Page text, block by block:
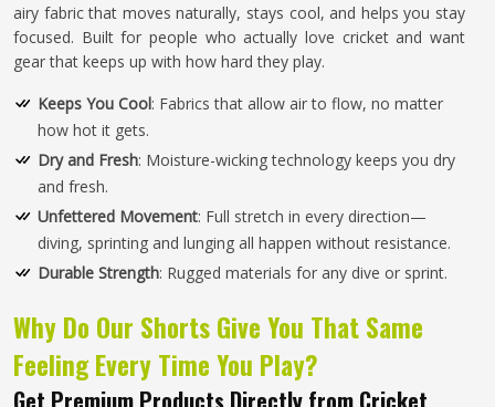
airy fabric that moves naturally, stays cool, and helps you stay
focused. Built for people who actually love cricket and want
gear that keeps up with how hard they play.
Keeps You Cool: Fabrics that allow air to flow, no matter
how hot it gets.
Dry and Fresh: Moisture-wicking technology keeps you dry
and fresh.
Unfettered Movement: Full stretch in every direction—
diving, sprinting and lunging all happen without resistance.
Durable Strength: Rugged materials for any dive or sprint.
Why Do Our Shorts Give You That Same
Feeling Every Time You Play?
Get Premium Products Directly from Cricket